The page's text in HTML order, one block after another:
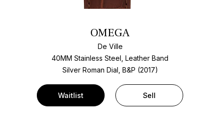
OMEGA
De Ville
40MM Stainless Steel, Leather Band
Silver Roman Dial, B&P (2017)
Waitlist Sell